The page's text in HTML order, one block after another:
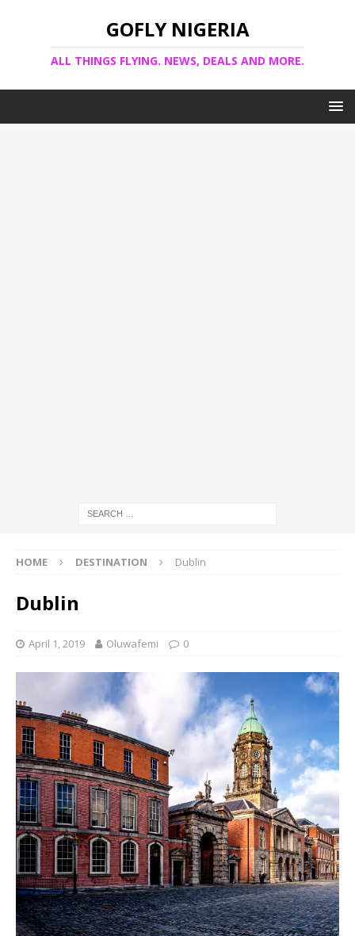
GOFLY NIGERIA
ALL THINGS FLYING. NEWS, DEALS AND MORE.
HOME DESTINATION Dublin
Dublin
April 1, 2019 Oluwafemi 0